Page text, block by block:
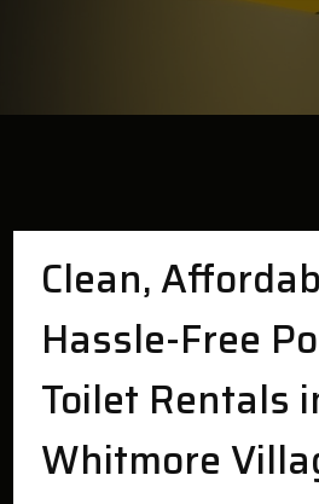
Clean,
Hassle-Free
Toilet Rentals
Whitmore